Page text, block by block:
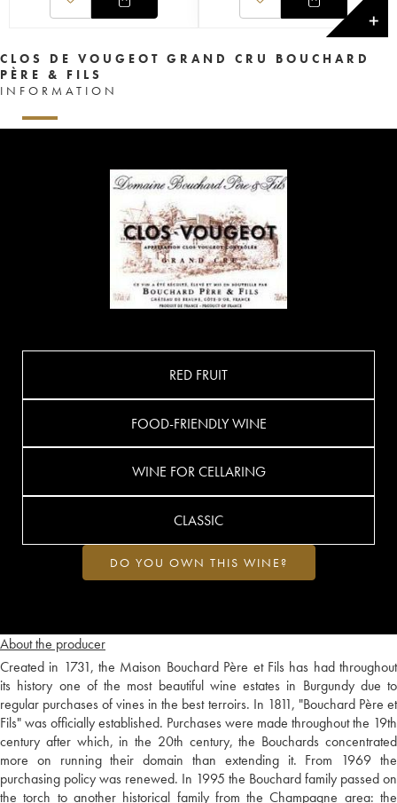
✕
CLOS DE VOUGEOT GRAND CRU BOUCHARD
PÈRE & FILS
INFORMATION
About the producer
Created in 1731, the Maison Bouchard Père et Fils has had throughout
its history one of the most beautiful wine estates in Burgundy due to
regular purchases of vines in the best terroirs. In 1811, "Bouchard Père et
Fils" was officially established. Purchases were made throughout the 19th
century after which, in the 20th century, the Bouchards concentrated
more on running their domain than extending it. From 1969 the
purchasing policy was renewed. In 1995 the Bouchard family passed on
the torch to another historical family from the Champagne area: the
RED FRUIT
FOOD-FRIENDLY WINE
WINE FOR CELLARING
CLASSIC
DO YOU OWN THIS WINE?